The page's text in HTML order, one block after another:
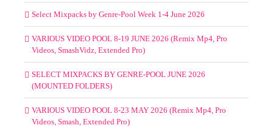
Select Mixpacks by Genre-Pool Week 1-4 June 2026
VARIOUS VIDEO POOL 8-19 JUNE 2026 (Remix Mp4, Pro
Videos, SmashVidz, Extended Pro)
SELECT MIXPACKS BY GENRE-POOL JUNE 2026
(MOUNTED FOLDERS)
VARIOUS VIDEO POOL 8-23 MAY 2026 (Remix Mp4, Pro
Videos, Smash, Extended Pro)